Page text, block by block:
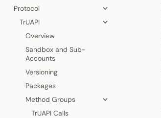
Agile Coretime
People and Identity
Collectives and DAOs
Data Storage
Async Backing
Inclusion Pipeline
Cryptography
Data Encoding
Chain Data
Networks
Polkadot App
Overview
Chat
Proof of Personhood
Coinage
Sign In with Polkadot
Pocket
Polkadot Desktop
Overview
Signing
Permissions
Statement Store
Preimage
Pocket
Polkadot Web
Overview
Visiting a Product
Shield States
Host API
On-Chain polkadot.com
Protocol
TrUAPI
Overview
Sandbox and Sub-
Accounts
Versioning
Packages
Method Groups
TrUAPI Calls